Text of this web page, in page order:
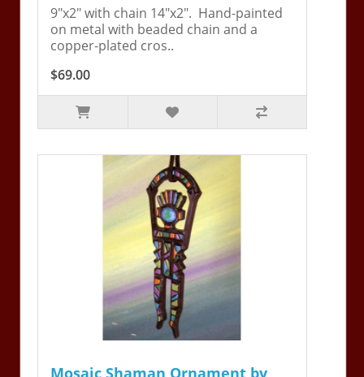
9"x2" with chain 14"x2". Hand-painted
on metal with beaded chain and a
copper-plated cros..
$69.00
Mosaic Shaman Ornament by